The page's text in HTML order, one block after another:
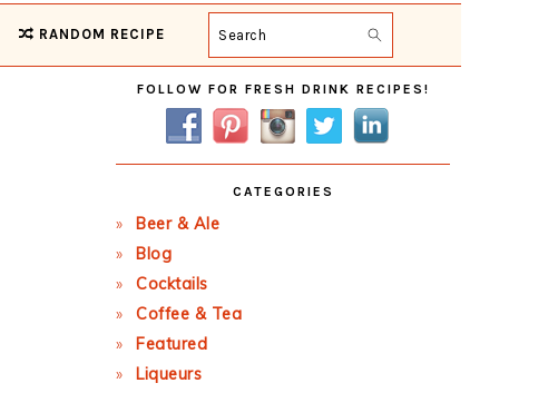
RANDOM RECIPE Search
Primary
Sidebar
FOLLOW FOR FRESH DRINK RECIPES!
CATEGORIES
Beer & Ale
Blog
Cocktails
Coffee & Tea
Featured
Liqueurs